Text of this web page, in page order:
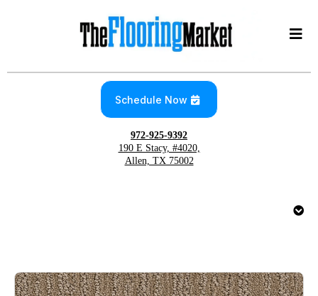
Schedule Now
972-925-9392
190 E Stacy, #4020,
Allen, TX 75002